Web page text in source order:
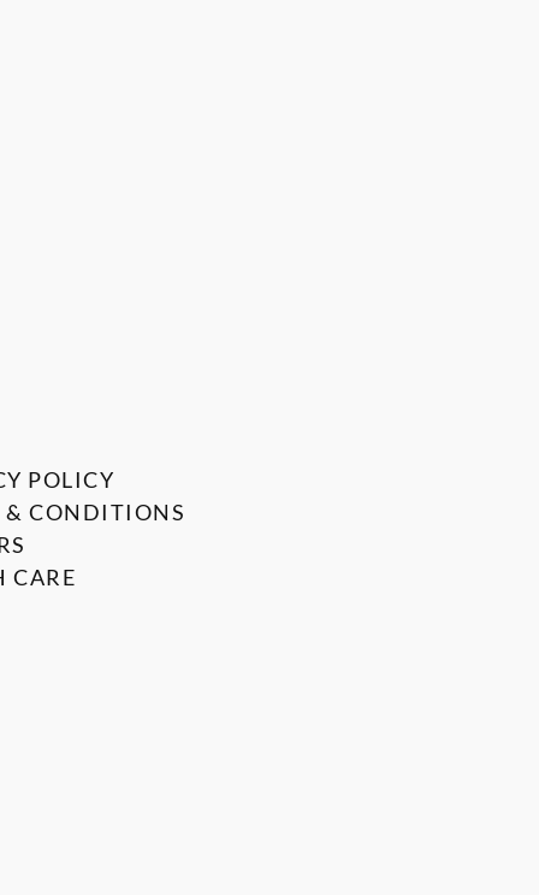
POLICY
& CONDITIONS
CARE